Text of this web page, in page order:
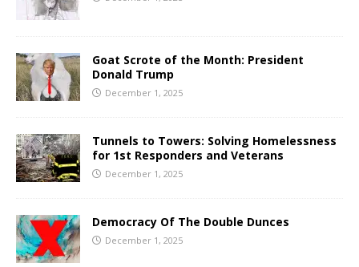
Goat Scrote of the Month: President
Donald Trump
December 1, 2025
Tunnels to Towers: Solving Homelessness
for 1st Responders and Veterans
December 1, 2025
Democracy Of The Double Dunces
December 1, 2025